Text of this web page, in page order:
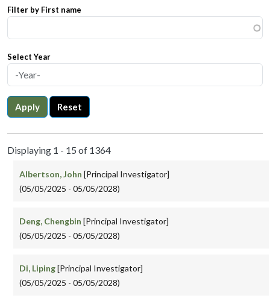
Filter by First name
Select Year
Apply Reset
Displaying 1 - 15 of 1364
Albertson, John [Principal Investigator]
(05/05/2025 - 05/05/2028)
Deng, Chengbin [Principal Investigator]
(05/05/2025 - 05/05/2028)
Di, Liping[Principal Investigator]
(05/05/2025 - 05/05/2028)